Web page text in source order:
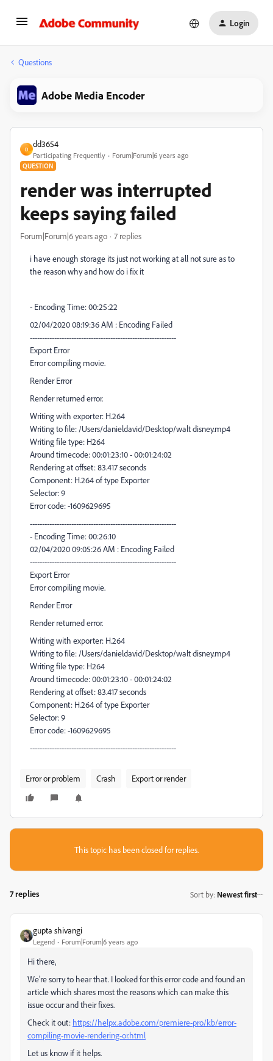
Login
Questions
Adobe Media Encoder
D
dd3654
Participating Frequently Forum|Forum|6 years ago
QUESTION
render was interrupted
keeps saying failed
Forum|Forum|6 years ago 7 replies
i have enough storage its just not working at all not sure as to
the reason why and how do i fix it
- Encoding Time: 00:25:22
02/04/2020 08:19:36 AM : Encoding Failed
------------------------------------------------------------
Export Error
Error compiling movie.
Render Error
Render returned error.
Writing with exporter: H.264
Writing to file: /Users/danieldavid/Desktop/walt disney.mp4
Writing file type: H264
Around timecode: 00:01:23:10 - 00:01:24:02
Rendering at offset: 83.417 seconds
Component: H.264 of type Exporter
Selector: 9
Error code: -1609629695
------------------------------------------------------------
- Encoding Time: 00:26:10
02/04/2020 09:05:26 AM : Encoding Failed
------------------------------------------------------------
Export Error
Error compiling movie.
Render Error
Render returned error.
Writing with exporter: H.264
Writing to file: /Users/danieldavid/Desktop/walt disney.mp4
Writing file type: H264
Around timecode: 00:01:23:10 - 00:01:24:02
Rendering at offset: 83.417 seconds
Component: H.264 of type Exporter
Selector: 9
Error code: -1609629695
------------------------------------------------------------
Error or problem Crash Export or render
This topic has been closed for replies.
7 replies Sort by: Newest first
gupta shivangi
Legend Forum|Forum|6 years ago
Hi there,
We're sorry to hear that. I looked for this error code and found an
article which shares most the reasons which can make this
issue occur and their fixes.
Check it out: https://helpx.adobe.com/premiere-pro/kb/error-
compiling-movie-rendering-or.html
Let us know if it helps.